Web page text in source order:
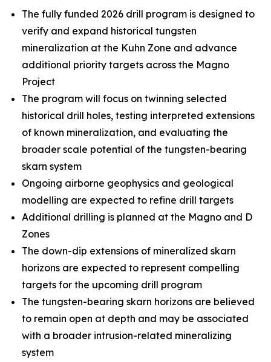
The fully funded 2026 drill program is designed to
verify and expand historical tungsten
mineralization at the Kuhn Zone and advance
additional priority targets across the Magno
Project
The program will focus on twinning selected
historical drill holes, testing interpreted extensions
of known mineralization, and evaluating the
broader scale potential of the tungsten-bearing
skarn system
Ongoing airborne geophysics and geological
modelling are expected to refine drill targets
Additional drilling is planned at the Magno and D
Zones
The down-dip extensions of mineralized skarn
horizons are expected to represent compelling
targets for the upcoming drill program
The tungsten-bearing skarn horizons are believed
to remain open at depth and may be associated
with a broader intrusion-related mineralizing
system